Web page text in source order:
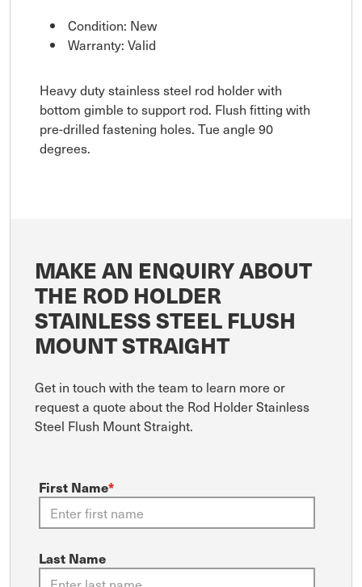
Condition: New
Warranty: Valid
Heavy duty stainless steel rod holder with
bottom gimble to support rod. Flush fitting with
pre-drilled fastening holes. Tue angle 90
degrees.
MAKE AN ENQUIRY ABOUT
THE ROD HOLDER
STAINLESS STEEL FLUSH
MOUNT STRAIGHT
Get in touch with the team to learn more or
request a quote about the Rod Holder Stainless
Steel Flush Mount Straight.
First Name*
Last Name